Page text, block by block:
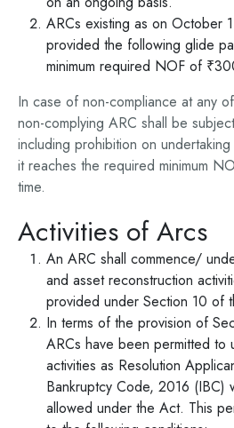
ARCs existing as on October
provided the following glide
minimum required NOF of
In case of non-compliance at any
non-complying ARC shall be
including prohibition on
it reaches the required minimum
time.
Activities of Arcs
An ARC shall commence/
and asset reconstruction
provided under Section 10 of
In terms of the provision of
ARCs have been permitted to
activities as Resolution
Bankruptcy Code, 2016 (IBC)
allowed under the Act. This